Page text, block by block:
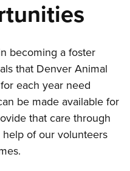
becoming a foster
that Denver Animal
each year need
be made available for
that care through
of our volunteers